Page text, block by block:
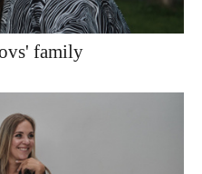
family